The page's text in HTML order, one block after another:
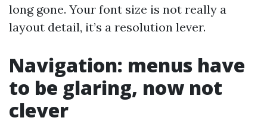
long gone. Your font size is not really a
layout detail, it’s a resolution lever.
Navigation: menus have
to be glaring, now not
clever